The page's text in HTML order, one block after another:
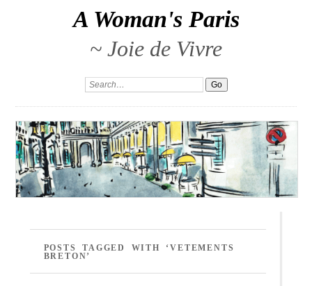
A Woman's Paris
~ Joie de Vivre
POSTS TAGGED WITH ‘VETEMENTS
BRETON’